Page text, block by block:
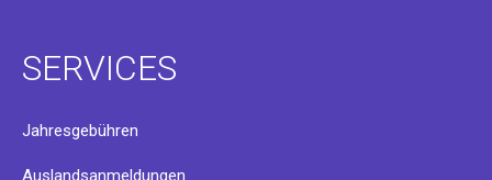
SERVICES
Jahresgebühren
Auslandsanmeldungen